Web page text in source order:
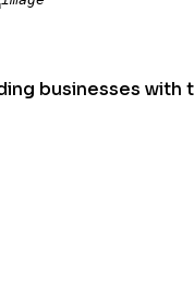
businesses with